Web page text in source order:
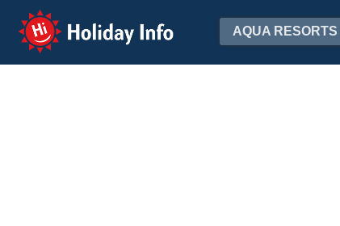
Holiday Info AQUA RESORTS